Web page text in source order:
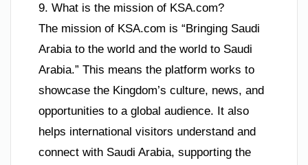
9. What is the mission of KSA.com?
The mission of KSA.com is “Bringing Saudi
Arabia to the world and the world to Saudi
Arabia.” This means the platform works to
showcase the Kingdom’s culture, news, and
opportunities to a global audience. It also
helps international visitors understand and
connect with Saudi Arabia, supporting the